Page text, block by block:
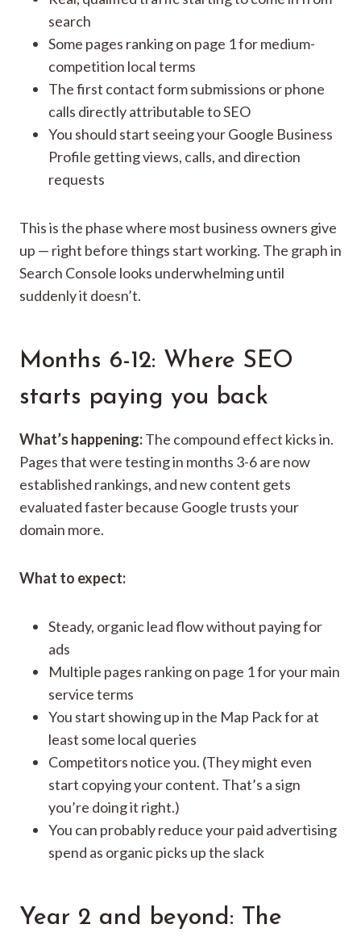
search
Some pages ranking on page 1 for medium-
competition local terms
The first contact form submissions or phone
calls directly attributable to SEO
You should start seeing your Google Business
Profile getting views, calls, and direction
requests
This is the phase where most business owners give
up — right before things start working. The graph in
Search Console looks underwhelming until
suddenly it doesn’t.
Months 6-12: Where SEO
starts paying you back
What’s happening:The compound effect kicks in.
Pages that were testing in months 3-6 are now
established rankings, and new content gets
evaluated faster because Google trusts your
domain more.
What to expect:
Steady, organic lead flow without paying for
ads
Multiple pages ranking on page 1 for your main
service terms
You start showing up in the Map Pack for at
least some local queries
Competitors notice you. (They might even
start copying your content. That’s a sign
you’re doing it right.)
You can probably reduce your paid advertising
spend as organic picks up the slack
Year 2 and beyond: The